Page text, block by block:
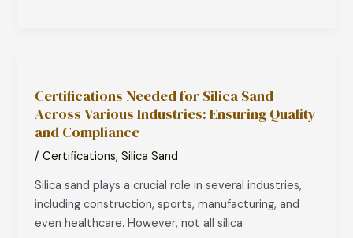
Certifications Needed for Silica Sand
Across Various Industries: Ensuring Quality
and Compliance
/Certifications,Silica Sand
Silica sand plays a crucial role in several industries,
including construction, sports, manufacturing, and
even healthcare. However, not all silica
for
Silica
Sand
Across
Industries:
Ensuring
Quality